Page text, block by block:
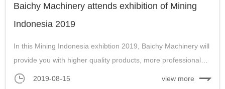
Baichy Machinery attends exhibition of Mining
Indonesia 2019
In this Mining Indonesia exhibtion 2019, Baichy Machinery will
provide you with higher quality products, more professional
technical support, and hope to build a win-win cooperation
2019-08-15 view more